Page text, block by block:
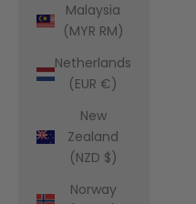
Malaysia
(MYR RM)
Netherlands
(EUR €)
New
Zealand
(NZD $)
Norway